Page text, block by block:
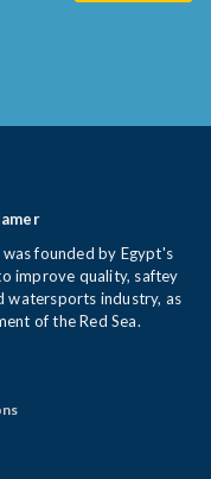
founded by Egypt's
improve quality, saftey
watersports industry, as
of the Red Sea.